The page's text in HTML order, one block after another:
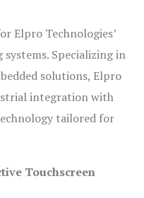
Elpro Technologies’
Specializing in
solutions, Elpro
integration with
tailored for
Touchscreen